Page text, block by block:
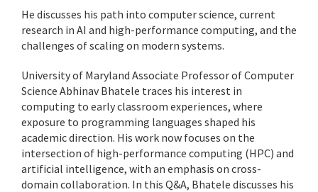
He discusses his path into computer science, current
research in AI and high-performance computing, and the
challenges of scaling on modern systems.
University of Maryland Associate Professor of Computer
Science Abhinav Bhatele traces his interest in
computing to early classroom experiences, where
exposure to programming languages shaped his
academic direction. His work now focuses on the
intersection of high-performance computing (HPC) and
artificial intelligence, with an emphasis on cross-
domain collaboration. In this Q&A, Bhatele discusses his